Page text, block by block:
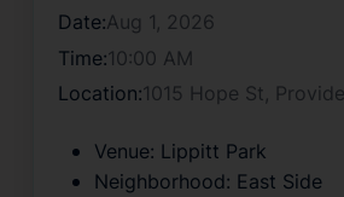
Date:Aug 1, 2026
Time:10:00 AM
Location:1015 Hope St,
Venue: Lippitt Park
Neighborhood: East Side